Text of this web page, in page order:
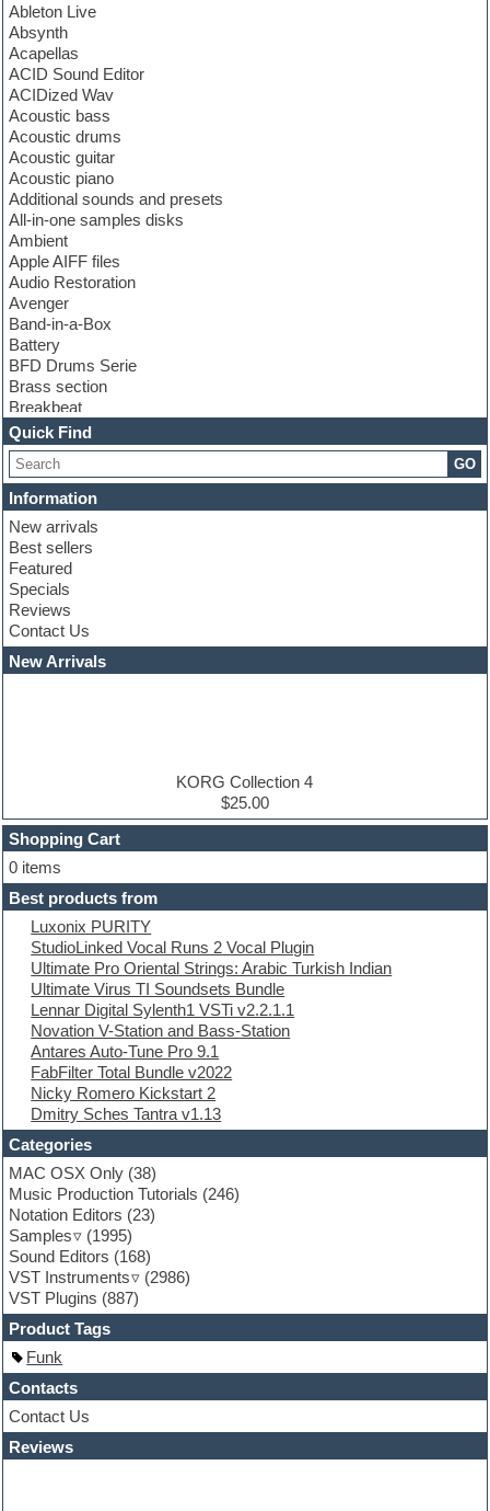
Ableton Live
Absynth
Acapellas
ACID Sound Editor
ACIDized Wav
Acoustic bass
Acoustic drums
Acoustic guitar
Acoustic piano
Additional sounds and presets
All-in-one samples disks
Ambient
Apple AIFF files
Audio Restoration
Avenger
Band-in-a-Box
Battery
BFD Drums Serie
Brass section
Breakbeat
Channel strip plugins
Choir samples
Chris Hein serie
Cinematic samples
Club basses
Club leads
Club sounds
Compressor plugins
Construction kits
Convolution
Cubase
Dance drums
Dance music production tutorials
Dubstep
E-MU Samples
Electric bass
Electric guitar
Electric piano
Electro
Electronic Music
Ethnic samples
Experimental
EXS24 Instruments
Finale
FL Studio
Flute
Folk samples
Fruityloops
Funk
Game sound design
Garritan
General MIDI kits
Guitar emulation
Guitar loops
Guitar processing
Guitar Strumming
HALion Instruments
Hands-up samples
Hardstyle
Hip-hop
House music
Hypersonic
iZotope Ozone
Jazz
Quick Find
GO
Information
New arrivals
Best sellers
Featured
Specials
Reviews
Contact Us
New Arrivals
KORG Collection 4
$25.00
Shopping Cart
0 items
Best products from
Luxonix PURITY
StudioLinked Vocal Runs 2 Vocal Plugin
Ultimate Pro Oriental Strings: Arabic Turkish Indian
Ultimate Virus TI Soundsets Bundle
Lennar Digital Sylenth1 VSTi v2.2.1.1
Novation V-Station and Bass-Station
Antares Auto-Tune Pro 9.1
FabFilter Total Bundle v2022
Nicky Romero Kickstart 2
Dmitry Sches Tantra v1.13
Categories
MAC OSX Only (38)
Music Production Tutorials (246)
Notation Editors (23)
Samples
(1995)
Sound Editors (168)
VST Instruments
(2986)
VST Plugins (887)
Product Tags
Funk
Contacts
Contact Us
Reviews